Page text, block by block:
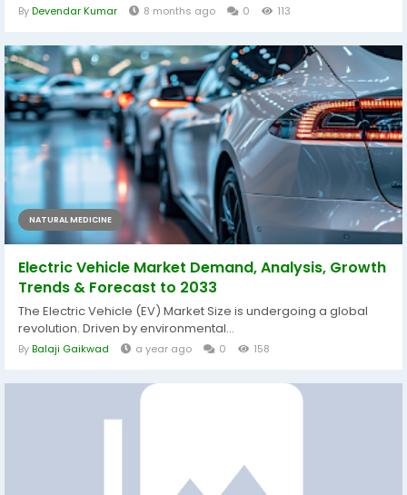
ByDevendar Kumar 8 months ago 0 113
NATURAL MEDICINE
Electric Vehicle Market Demand, Analysis, Growth
Trends & Forecast to 2033
The Electric Vehicle (EV) Market Size is undergoing a global
revolution. Driven by environmental...
ByBalaji Gaikwad a year ago 0 158